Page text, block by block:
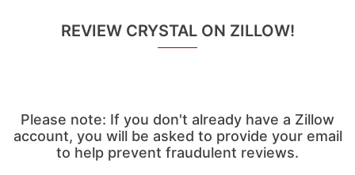
REVIEW CRYSTAL ON ZILLOW!
Please note: If you don't already have a Zillow
account, you will be asked to provide your email
to help prevent fraudulent reviews.